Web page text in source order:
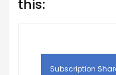
this:
Subscription